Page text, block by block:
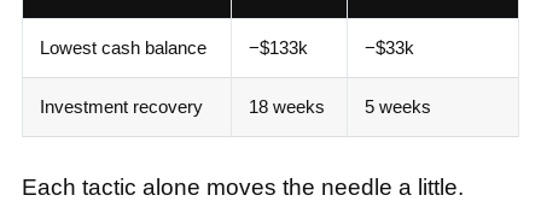
Lowest cash balance −$133k −$33k
Investment recovery 18 weeks 5 weeks
Each tactic alone moves the needle a little.